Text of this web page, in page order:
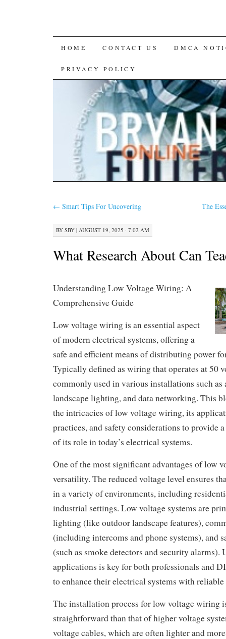
SKIP
TO
CONTENT
HOME CONTACT US DMCA
PRIVACY POLICY
← Smart Tips For Uncovering The
BY SBY | AUGUST 19, 2025 · 7:02 AM
What Research About Can
Understanding Low Voltage Wiring: A
Comprehensive Guide
Low voltage wiring is an essential aspect
of modern electrical systems, offering a
safe and efficient means of distributing power
Typically defined as wiring that operates at 50
commonly used in various installations such as
landscape lighting, and data networking. This
the intricacies of low voltage wiring, its
practices, and safety considerations to provide
of its role in today’s electrical systems.
One of the most significant advantages of low
versatility. The reduced voltage level ensures
in a variety of environments, including
industrial settings. Low voltage systems are
lighting (like outdoor landscape features),
(including intercoms and phone systems), and
(such as smoke detectors and security alarms).
applications is key for both professionals and
to enhance their electrical systems with
The installation process for low voltage wiring
straightforward than that of higher voltage
voltage cables, which are often lighter and